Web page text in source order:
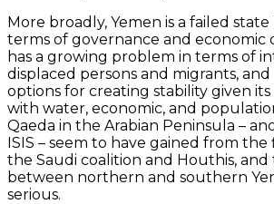
More broadly, Yemen is a failed
terms of governance and economic
has a growing problem in terms of
displaced persons and migrants,
options for creating stability given
with water, economic, and
Qaeda in the Arabian Peninsula –
ISIS – seem to have gained from
the Saudi coalition and Houthis, and
between northern and southern
serious.